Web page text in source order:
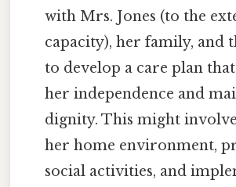
with Mrs. Jones (to the
capacity), her family, and
to develop a care plan
her independence and
dignity. This might
her home environment,
social activities, and